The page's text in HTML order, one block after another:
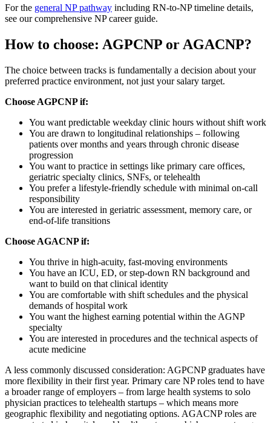
For the general NP pathway including RN-to-NP timeline details,
see our comprehensive NP career guide.
How to choose: AGPCNP or AGACNP?
The choice between tracks is fundamentally a decision about your
preferred practice environment, not just your salary target.
Choose AGPCNP if:
You want predictable weekday clinic hours without shift work
You are drawn to longitudinal relationships – following
patients over months and years through chronic disease
progression
You want to practice in settings like primary care offices,
geriatric specialty clinics, SNFs, or telehealth
You prefer a lifestyle-friendly schedule with minimal on-call
responsibility
You are interested in geriatric assessment, memory care, or
end-of-life transitions
Choose AGACNP if:
You thrive in high-acuity, fast-moving environments
You have an ICU, ED, or step-down RN background and
want to build on that clinical identity
You are comfortable with shift schedules and the physical
demands of hospital work
You want the highest earning potential within the AGNP
specialty
You are interested in procedures and the technical aspects of
acute medicine
A less commonly discussed consideration: AGPCNP graduates have
more flexibility in their first year. Primary care NP roles tend to have
a broader range of employers – from large health systems to solo
physician practices to telehealth startups – which means more
geographic flexibility and negotiating options. AGACNP roles are